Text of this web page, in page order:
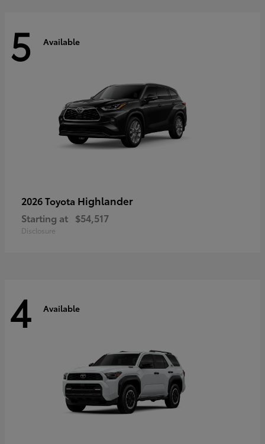
5 Available
2026 Toyota Highlander
Starting at $54,517
Disclosure
4 Available